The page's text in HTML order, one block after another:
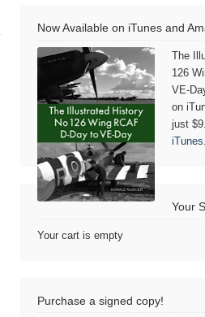
Now Available on iTunes and
The
126
VE-
on
just
iTunes.
Your
Your cart is empty
Purchase a signed copy!